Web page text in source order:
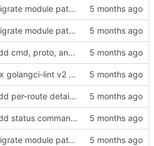
Migrate module path from kyle/ to mc/ org
Migrate module path from kyle/ to mc/ org
Add cmd, proto, and generated gRPC code
Fix golangci-lint v2 compliance, make all passes clean
Add per-route details to status, move socket to /srv/mc-proxy/
Add status command, deployment infrastructure, and fix proto paths
Migrate module path from kyle/ to mc/ org